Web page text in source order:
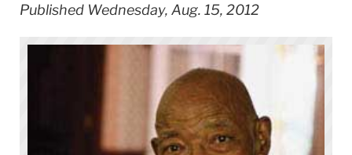
Published Wednesday, Aug. 15, 2012